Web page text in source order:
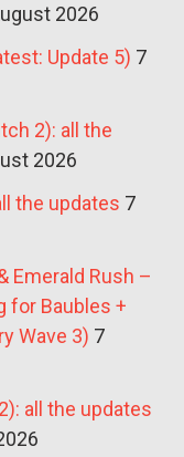
2026
Update 5) 7
2): all the
2026
the updates 7
Emerald Rush –
for Baubles +
Wave 3) 7
all the updates